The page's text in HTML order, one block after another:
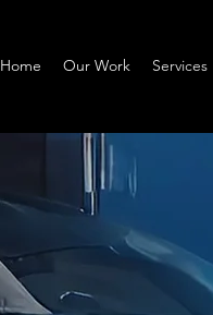
Home Our Work Services